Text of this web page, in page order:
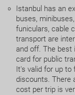
Istanbul has an
buses,
funiculars, cable
transport are
and off. The best
card for public
It's valid for up to
discounts. There
cost per trip is